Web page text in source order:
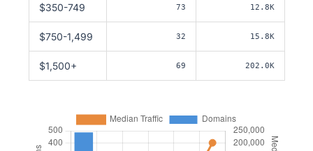
$350-749 73 12.8K
$750-1,499 32 15.8K
$1,500+ 69 202.0K